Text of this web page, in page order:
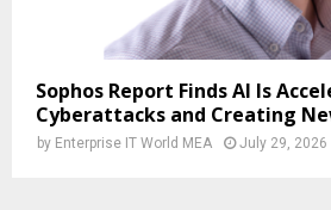
Sophos Report Finds AI Is
Cyberattacks and Creating
by Enterprise IT World MEA July 29, 2026